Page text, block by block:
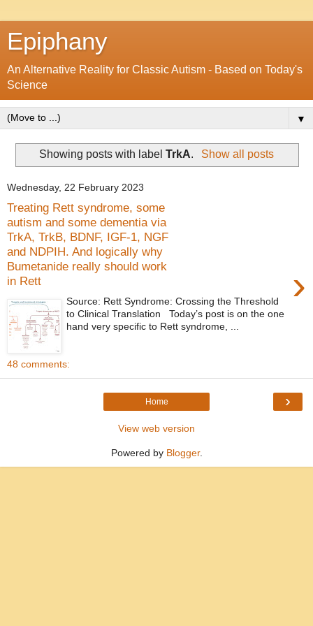
Epiphany
An Alternative Reality for Classic Autism - Based on Today's
Science
▼
Showing posts with labelTrkA. Show all posts
Wednesday, 22 February 2023
Treating Rett syndrome, some
autism and some dementia via
TrkA, TrkB, BDNF, IGF-1, NGF
and NDPIH. And logically why
Bumetanide really should work
in Rett
›
Source: Rett Syndrome: Crossing the Threshold
to Clinical Translation Today’s post is on the one
hand very specific to Rett syndrome, ...
48 comments:
›
Home
View web version
Powered by Blogger.